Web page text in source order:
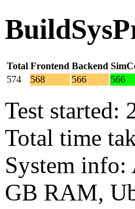
Total Frontend Backend
574
568 566 566
Test started:
Total time
System info:
GB RAM,